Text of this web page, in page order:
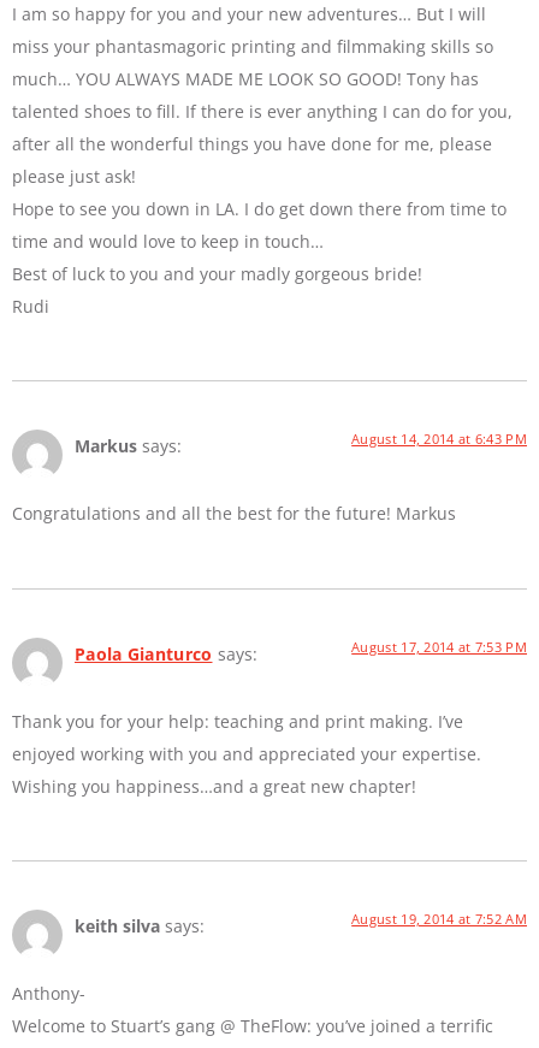
I am so happy for you and your new adventures… But I will
miss your phantasmagoric printing and filmmaking skills so
much… YOU ALWAYS MADE ME LOOK SO GOOD! Tony has
talented shoes to fill. If there is ever anything I can do for you,
after all the wonderful things you have done for me, please
please just ask!
Hope to see you down in LA. I do get down there from time to
time and would love to keep in touch…
Best of luck to you and your madly gorgeous bride!
Rudi
Markus says: August 14, 2014 at 6:43 PM
Congratulations and all the best for the future! Markus
Paola Gianturco says: August 17, 2014 at 7:53 PM
Thank you for your help: teaching and print making. I’ve
enjoyed working with you and appreciated your expertise.
Wishing you happiness…and a great new chapter!
keith silva says: August 19, 2014 at 7:52 AM
Anthony-
Welcome to Stuart’s gang @ TheFlow: you’ve joined a terrific